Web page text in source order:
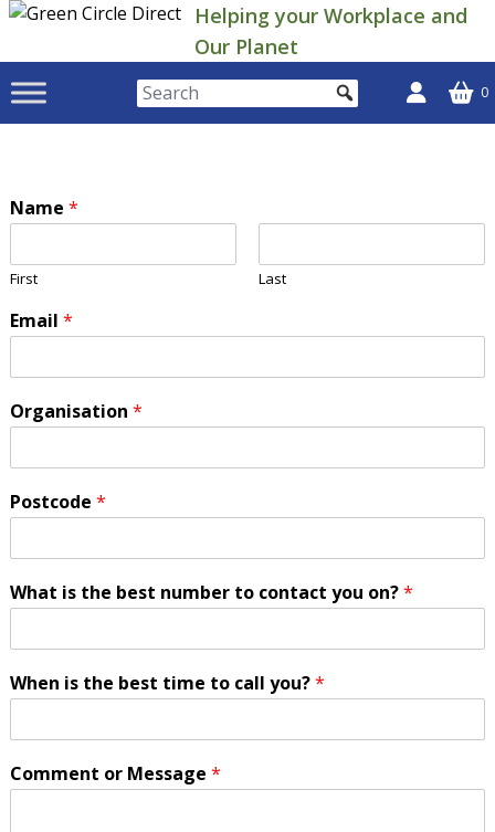
Skip
content
Helping your Workplace and
Our Planet
0
Name *
First Last
Email *
Organisation *
Postcode *
What is the best number to contact you on?*
When is the best time to call you?*
Comment or Message *